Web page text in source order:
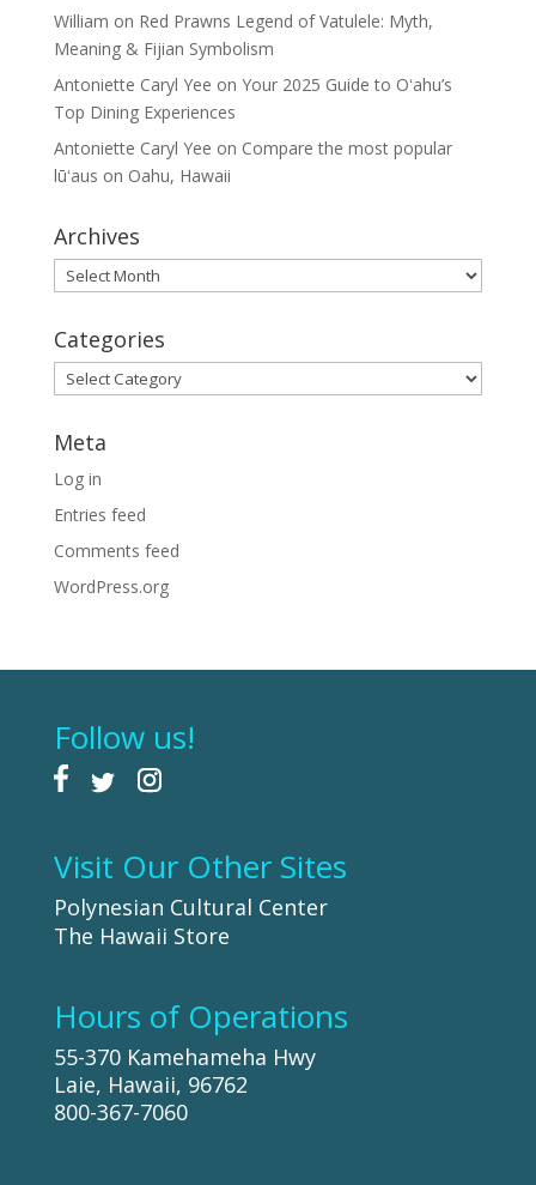
William on Red Prawns Legend of Vatulele: Myth,
Meaning & Fijian Symbolism
Antoniette Caryl Yee on Your 2025 Guide to Oʻahu’s
Top Dining Experiences
Antoniette Caryl Yee on Compare the most popular
lūʻaus on Oahu, Hawaii
Archives
Archives
Categories
Categories
Meta
Log in
Entries feed
Comments feed
WordPress.org
Follow us!
Visit Our Other Sites
Polynesian Cultural Center
The Hawaii Store
Hours of Operations
55-370 Kamehameha Hwy
Laie, Hawaii, 96762
800-367-7060